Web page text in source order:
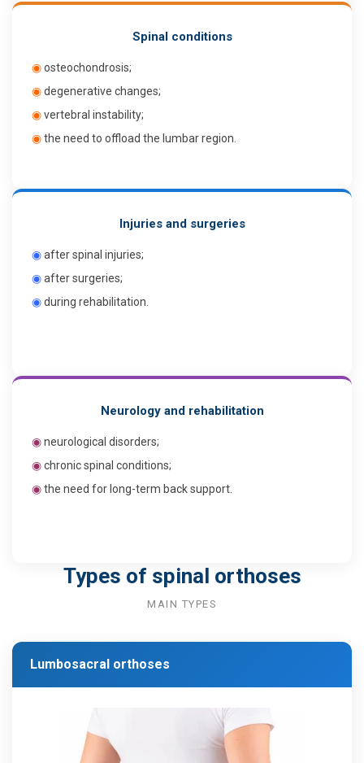
Spinal conditions
◉osteochondrosis;
◉degenerative changes;
◉vertebral instability;
◉the need to offload the lumbar region.
Injuries and surgeries
◉after spinal injuries;
◉after surgeries;
◉during rehabilitation.
Neurology and rehabilitation
◉neurological disorders;
◉chronic spinal conditions;
◉the need for long-term back support.
Types of spinal orthoses
MAIN TYPES
Lumbosacral orthoses